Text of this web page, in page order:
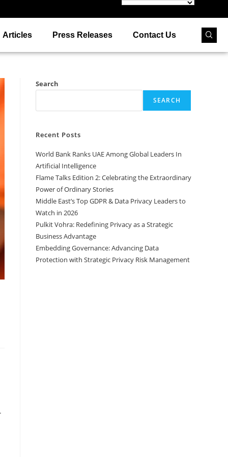
Articles Press Releases Contact Us
Search
SEARCH
Recent Posts
World Bank Ranks UAE Among Global Leaders In
Artificial Intelligence
Flame Talks Edition 2: Celebrating the Extraordinary
Power of Ordinary Stories
Middle East’s Top GDPR & Data Privacy Leaders to
Watch in 2026
Pulkit Vohra: Redefining Privacy as a Strategic
Business Advantage
Embedding Governance: Advancing Data
Protection with Strategic Privacy Risk Management